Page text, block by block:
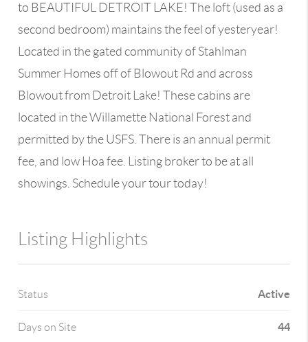
to BEAUTIFUL DETROIT LAKE! The loft (used as a
second bedroom) maintains the feel of yesteryear!
Located in the gated community of Stahlman
Summer Homes off of Blowout Rd and across
Blowout from Detroit Lake! These cabins are
located in the Willamette National Forest and
permitted by the USFS. There is an annual permit
fee, and low Hoa fee. Listing broker to be at all
showings. Schedule your tour today!
Listing Highlights
Status Active
Days on Site 44